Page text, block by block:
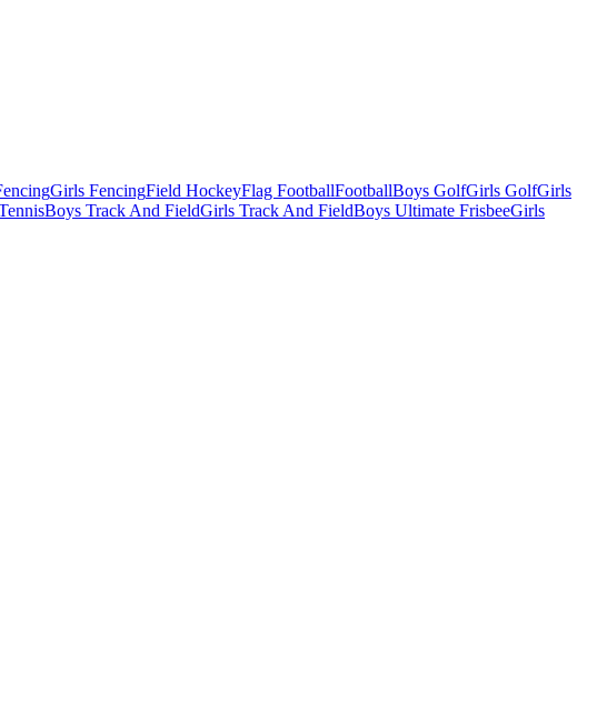
Girls FencingField HockeyFlag FootballFootballBoys GolfGirls GolfGirls
Boys Track And FieldGirls Track And FieldBoys Ultimate FrisbeeGirls